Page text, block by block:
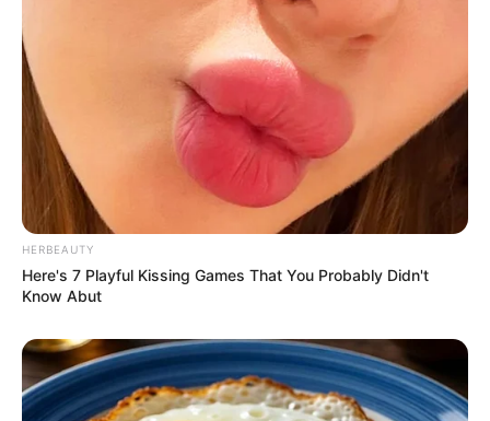
HERBEAUTY
Here's 7 Playful Kissing Games That You Probably Didn't
Know Abut